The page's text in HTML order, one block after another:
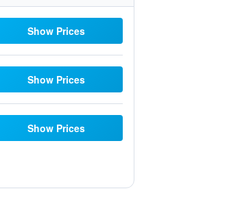
Show Prices
Show Prices
Show Prices